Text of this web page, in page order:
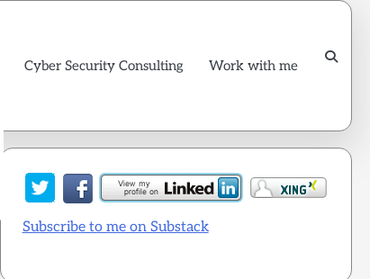
Cyber Security Consulting Work with me
Subscribe to me on Substack